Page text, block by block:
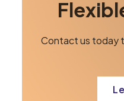
Contact us today